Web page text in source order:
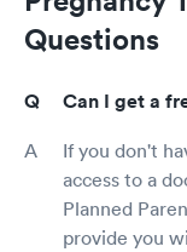
Questions
Can I get a
If you don't
access to a
Planned
provide you